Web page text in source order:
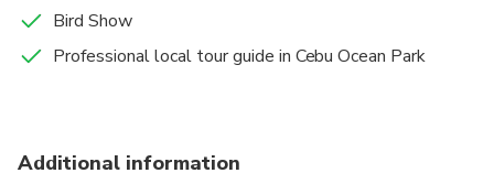
Bird Show
Professional local tour guide in Cebu Ocean Park
Additional information